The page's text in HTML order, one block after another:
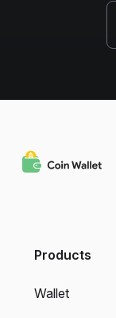
Products
Wallet